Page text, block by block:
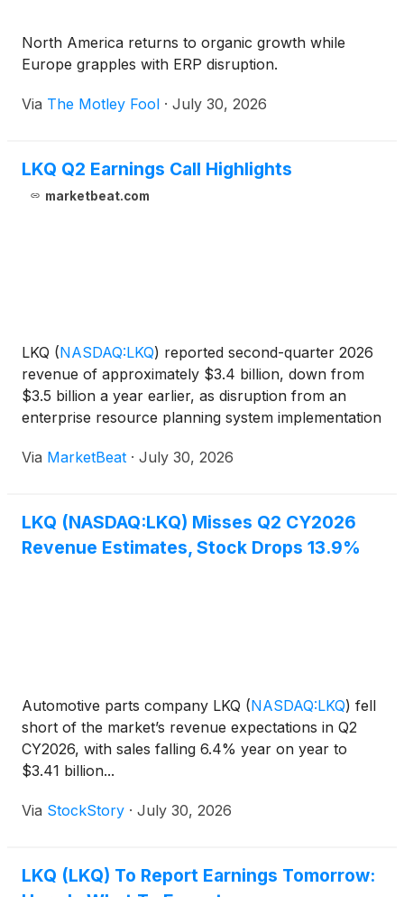
North America returns to organic growth while
Europe grapples with ERP disruption.
Via The Motley Fool · July 30, 2026
LKQ Q2 Earnings Call Highlights
marketbeat.com
LKQ (NASDAQ:LKQ) reported second-quarter 2026
revenue of approximately $3.4 billion, down from
$3.5 billion a year earlier, as disruption from an
enterprise resource planning system implementation
Adjusted diluted earnings per share declined to
Via MarketBeat · July 30, 2026
LKQ (NASDAQ:LKQ) Misses Q2 CY2026
Revenue Estimates, Stock Drops 13.9%
Automotive parts company LKQ (NASDAQ:LKQ) fell
short of the market’s revenue expectations in Q2
CY2026, with sales falling 6.4% year on year to
$3.41 billion...
Via StockStory · July 30, 2026
LKQ (LKQ) To Report Earnings Tomorrow: